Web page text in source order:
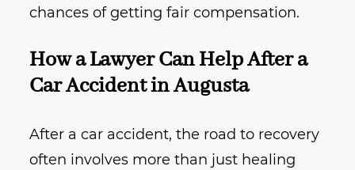
chances of getting fair compensation.
How a Lawyer Can Help After a
Car Accident in Augusta
After a car accident, the road to recovery
often involves more than just healing